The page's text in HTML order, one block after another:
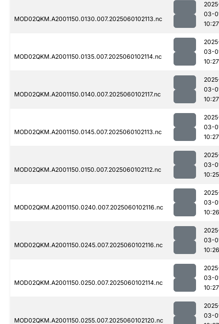
MOD02QKM.A2001150.0130.007.2025060102113.nc
03-
10:27
MOD02QKM.A2001150.0135.007.2025060102114.nc
03-
10:27
MOD02QKM.A2001150.0140.007.2025060102117.nc
03-
10:27
MOD02QKM.A2001150.0145.007.2025060102113.nc
03-
10:27
MOD02QKM.A2001150.0150.007.2025060102112.nc
03-
10:25
MOD02QKM.A2001150.0240.007.2025060102116.nc
03-
10:26
MOD02QKM.A2001150.0245.007.2025060102116.nc
03-
10:26
MOD02QKM.A2001150.0250.007.2025060102114.nc
03-
10:27
MOD02QKM.A2001150.0255.007.2025060102120.nc
03-